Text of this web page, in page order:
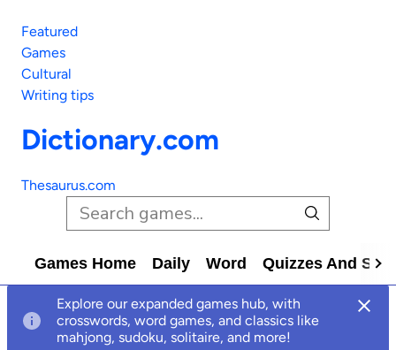
Featured
Games
Cultural
Writing tips
Dictionary.com
Thesaurus.com
Games Home Daily Word Quizzes And
Explore our expanded games hub, with
crosswords, word games, and classics like
mahjong, sudoku, solitaire, and more!